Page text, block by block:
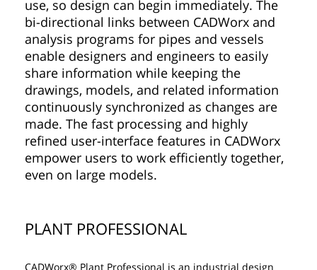
use, so design can begin immediately. The
bi-directional links between CADWorx and
analysis programs for pipes and vessels
enable designers and engineers to easily
share information while keeping the
drawings, models, and related information
continuously synchronized as changes are
made. The fast processing and highly
refined user-interface features in CADWorx
empower users to work efficiently together,
even on large models.
PLANT PROFESSIONAL
CADWorx® Plant Professional is an industrial design